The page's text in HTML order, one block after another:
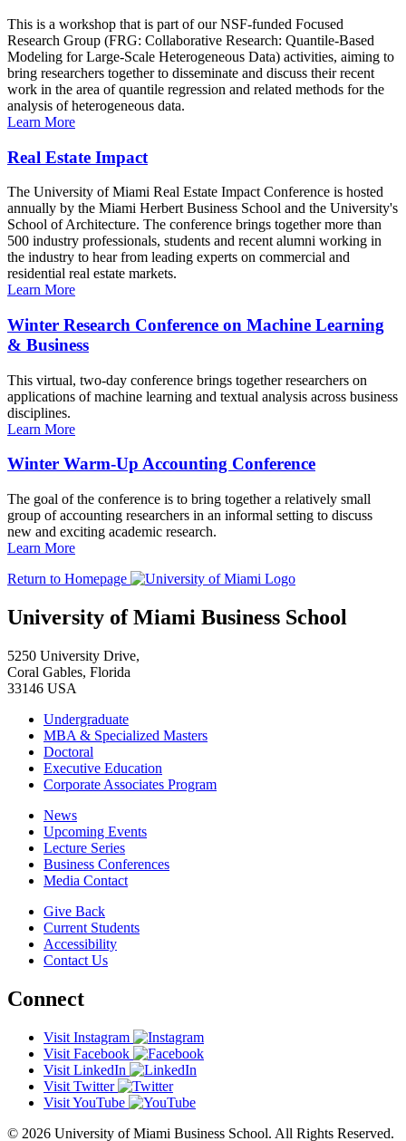
This is a workshop that is part of our NSF-funded Focused
Research Group (FRG: Collaborative Research: Quantile-Based
Modeling for Large-Scale Heterogeneous Data) activities, aiming to
bring researchers together to disseminate and discuss their recent
work in the area of quantile regression and related methods for the
analysis of heterogeneous data.
Learn More
Real Estate Impact
The University of Miami Real Estate Impact Conference is hosted
annually by the Miami Herbert Business School and the University's
School of Architecture. The conference brings together more than
500 industry professionals, students and recent alumni working in
the industry to hear from leading experts on commercial and
residential real estate markets.
Learn More
Winter Research Conference on Machine Learning
& Business
This virtual, two-day conference brings together researchers on
applications of machine learning and textual analysis across business
disciplines.
Learn More
Winter Warm-Up Accounting Conference
The goal of the conference is to bring together a relatively small
group of accounting researchers in an informal setting to discuss
new and exciting academic research.
Learn More
Return to Homepage
University of Miami Business School
5250 University Drive,
Coral Gables, Florida
33146 USA
Undergraduate
MBA & Specialized Masters
Doctoral
Executive Education
Corporate Associates Program
News
Upcoming Events
Lecture Series
Business Conferences
Media Contact
Give Back
Current Students
Accessibility
Contact Us
Connect
Visit Instagram
Visit Facebook
Visit LinkedIn
Visit Twitter
Visit YouTube
© 2026 University of Miami Business School. All Rights Reserved.